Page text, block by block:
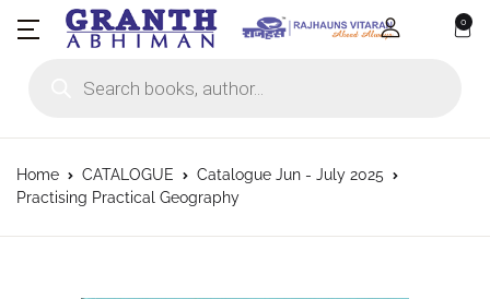
0
Home CATALOGUE
Catalogue Jun - July 2025
Practising Practical Geography